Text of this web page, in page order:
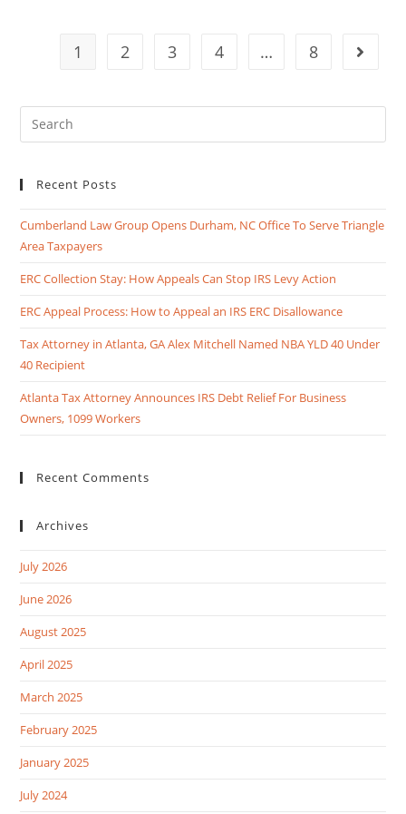
1 2 3 4 … 8
Recent Posts
Cumberland Law Group Opens Durham, NC Office To Serve Triangle
Area Taxpayers
ERC Collection Stay: How Appeals Can Stop IRS Levy Action
ERC Appeal Process: How to Appeal an IRS ERC Disallowance
Tax Attorney in Atlanta, GA Alex Mitchell Named NBA YLD 40 Under
40 Recipient
Atlanta Tax Attorney Announces IRS Debt Relief For Business
Owners, 1099 Workers
Recent Comments
Archives
July 2026
June 2026
August 2025
April 2025
March 2025
February 2025
January 2025
July 2024